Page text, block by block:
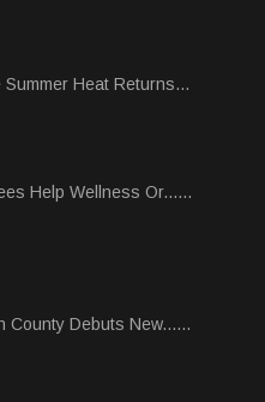
Heat Returns...
Help Wellness Or......
County Debuts New......